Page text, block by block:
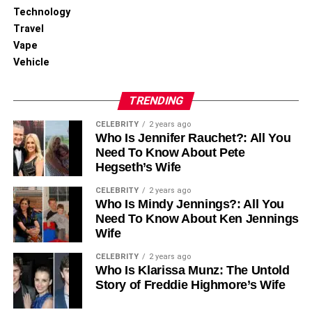
2. Dining Onboard
Dine in international and Egyptian fusion cuisine at the
onboard restaurants. Breakfasts, lunches, and dinners will
amaze you in terms of grandeur and are usually
3. Tours and Activities
Most Nile cruise ships also organize various activities on
board, like belly dancing shows, Egyptian folklore
performances, theme evenings, and others, apart from
organized sightseeing excursions when each ship arrives
at a certain stop.
The Best Time to Book Your
Historic Nile Cruise With Egypt
Tour Packages
Technology
Travel
Vape
Vehicle
TRENDING
CELEBRITY 2 years ago
Who Is Jennifer Rauchet?: All You
Need To Know About Pete
Hegseth’s Wife
CELEBRITY 2 years ago
Who Is Mindy Jennings?: All You
Need To Know About Ken Jennings
Wife
CELEBRITY 2 years ago
Who Is Klarissa Munz: The Untold
Story of Freddie Highmore’s Wife